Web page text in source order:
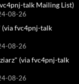
talk Mailing List)
08-26
(via fvc4pnj-talk
08-26
(via fvc4pnj-talk
08-26